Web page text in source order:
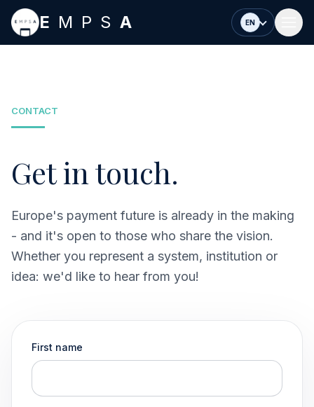
Skip to main content
E MPS A EN
CONTACT
Get in touch.
Europe's payment future is already in the making
- and it's open to those who share the vision.
Whether you represent a system, institution or
idea: we'd like to hear from you!
First name